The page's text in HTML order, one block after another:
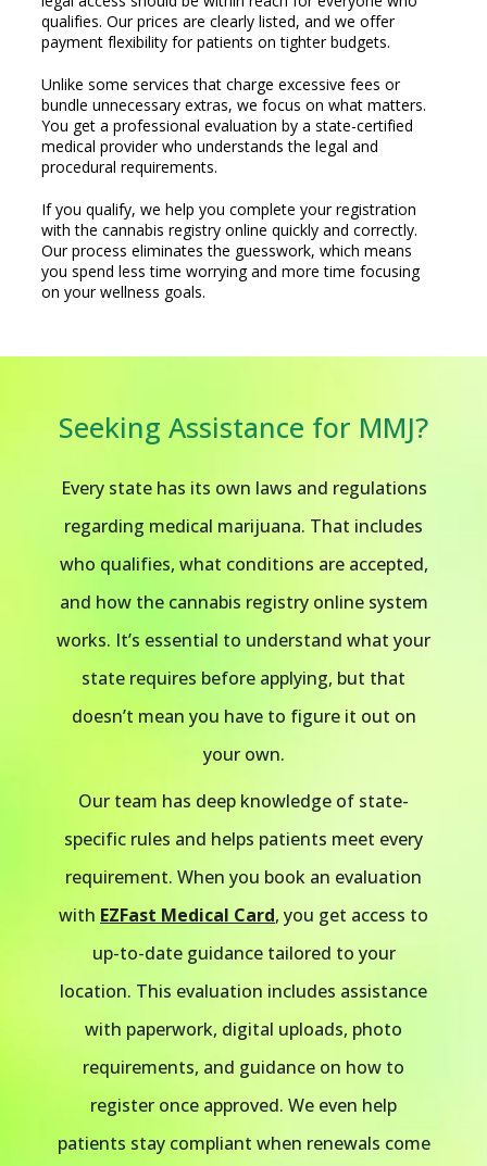
qualifies. Our prices are clearly listed, and we offer
payment flexibility for patients on tighter budgets.
Unlike some services that charge excessive fees or
bundle unnecessary extras, we focus on what matters.
You get a professional evaluation by a state-certified
medical provider who understands the legal and
procedural requirements.
If you qualify, we help you complete your registration
with the cannabis registry online quickly and correctly.
Our process eliminates the guesswork, which means
you spend less time worrying and more time focusing
on your wellness goals.
Seeking Assistance for MMJ?
Every state has its own laws and regulations
regarding medical marijuana. That includes
who qualifies, what conditions are accepted,
and how the cannabis registry online system
works. It’s essential to understand what your
state requires before applying, but that
doesn’t mean you have to figure it out on
your own.
Our team has deep knowledge of state-
specific rules and helps patients meet every
requirement. When you book an evaluation
with EZFast Medical Card, you get access to
up-to-date guidance tailored to your
location. This evaluation includes assistance
with paperwork, digital uploads, photo
requirements, and guidance on how to
register once approved. We even help
patients stay compliant when renewals come